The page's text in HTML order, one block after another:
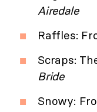
Airedale
Raffles:
Scraps:
Bride
Snowy: